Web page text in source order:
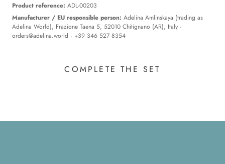
Product reference: ADL-00203
Manufacturer / EU responsible person: Adelina Amlinskaya (trading as
Adelina World), Frazione Taena 5, 52010 Chitignano (AR), Italy ·
orders@adelina.world · +39 346 527 8354
COMPLETE THE SET